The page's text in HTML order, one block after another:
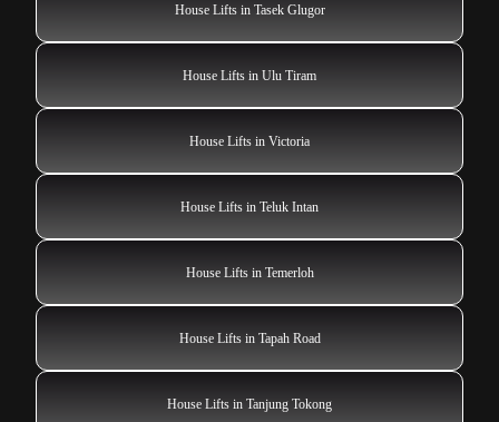
House Lifts in Tasek Glugor
House Lifts in Ulu Tiram
House Lifts in Victoria
House Lifts in Teluk Intan
House Lifts in Temerloh
House Lifts in Tapah Road
House Lifts in Tanjung Tokong